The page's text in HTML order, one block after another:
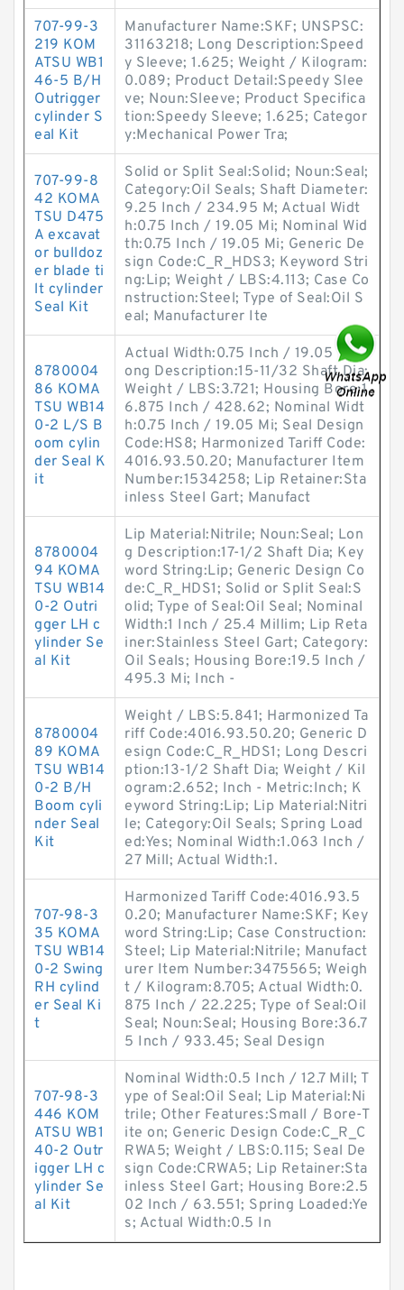
707-99-3
219 KOM
ATSU WB1
46-5 B/H
Outrigger
cylinder S
eal Kit
Manufacturer Name:SKF; UNSPSC:
31163218; Long Description:Speed
y Sleeve; 1.625; Weight / Kilogram:
0.089; Product Detail:Speedy Slee
ve; Noun:Sleeve; Product Specifica
tion:Speedy Sleeve; 1.625; Categor
y:Mechanical Power Tra;
707-99-8
42 KOMA
TSU D475
A excavat
or bulldoz
er blade ti
lt cylinder
Seal Kit
Solid or Split Seal:Solid; Noun:Seal;
Category:Oil Seals; Shaft Diameter:
9.25 Inch / 234.95 M; Actual Widt
h:0.75 Inch / 19.05 Mi; Nominal Wid
th:0.75 Inch / 19.05 Mi; Generic De
sign Code:C_R_HDS3; Keyword Stri
ng:Lip; Weight / LBS:4.113; Case Co
nstruction:Steel; Type of Seal:Oil S
eal; Manufacturer Ite
8780004
86 KOMA
TSU WB14
0-2 L/S B
oom cylin
der Seal K
it
Actual Width:0.75 Inch / 19.05 Mi; L
ong Description:15-11/32 Shaft Dia;
Weight / LBS:3.721; Housing Bore:1
6.875 Inch / 428.62; Nominal Widt
h:0.75 Inch / 19.05 Mi; Seal Design
Code:HS8; Harmonized Tariff Code:
4016.93.50.20; Manufacturer Item
Number:1534258; Lip Retainer:Sta
inless Steel Gart; Manufact
8780004
94 KOMA
TSU WB14
0-2 Outri
gger LH c
ylinder Se
al Kit
Lip Material:Nitrile; Noun:Seal; Lon
g Description:17-1/2 Shaft Dia; Key
word String:Lip; Generic Design Co
de:C_R_HDS1; Solid or Split Seal:S
olid; Type of Seal:Oil Seal; Nominal
Width:1 Inch / 25.4 Millim; Lip Reta
iner:Stainless Steel Gart; Category:
Oil Seals; Housing Bore:19.5 Inch /
495.3 Mi; Inch -
8780004
89 KOMA
TSU WB14
0-2 B/H
Boom cyli
nder Seal
Kit
Weight / LBS:5.841; Harmonized Ta
riff Code:4016.93.50.20; Generic D
esign Code:C_R_HDS1; Long Descri
ption:13-1/2 Shaft Dia; Weight / Kil
ogram:2.652; Inch - Metric:Inch; K
eyword String:Lip; Lip Material:Nitri
le; Category:Oil Seals; Spring Load
ed:Yes; Nominal Width:1.063 Inch /
27 Mill; Actual Width:1.
707-98-3
35 KOMA
TSU WB14
0-2 Swing
RH cylind
er Seal Ki
t
Harmonized Tariff Code:4016.93.5
0.20; Manufacturer Name:SKF; Key
word String:Lip; Case Construction:
Steel; Lip Material:Nitrile; Manufact
urer Item Number:3475565; Weigh
t / Kilogram:8.705; Actual Width:0.
875 Inch / 22.225; Type of Seal:Oil
Seal; Noun:Seal; Housing Bore:36.7
5 Inch / 933.45; Seal Design
707-98-3
446 KOM
ATSU WB1
40-2 Outr
igger LH c
ylinder Se
al Kit
Nominal Width:0.5 Inch / 12.7 Mill; T
ype of Seal:Oil Seal; Lip Material:Ni
trile; Other Features:Small / Bore-T
ite on; Generic Design Code:C_R_C
RWA5; Weight / LBS:0.115; Seal De
sign Code:CRWA5; Lip Retainer:Sta
inless Steel Gart; Housing Bore:2.5
02 Inch / 63.551; Spring Loaded:Ye
s; Actual Width:0.5 In